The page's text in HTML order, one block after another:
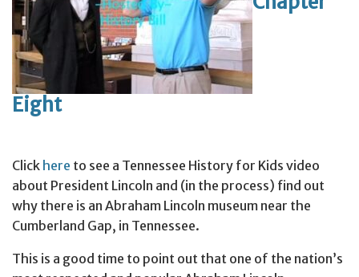
Eight
Click here to see a Tennessee History for Kids video
about President Lincoln and (in the process) find out
why there is an Abraham Lincoln museum near the
Cumberland Gap, in Tennessee.
This is a good time to point out that one of the nation’s